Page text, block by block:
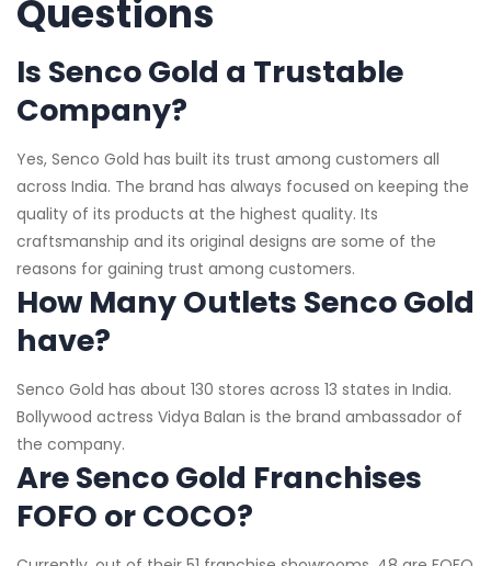
Questions
Is Senco Gold a Trustable
Company?
Yes, Senco Gold has built its trust among customers all
across India. The brand has always focused on keeping the
quality of its products at the highest quality. Its
craftsmanship and its original designs are some of the
reasons for gaining trust among customers.
How Many Outlets Senco Gold
have?
Senco Gold has about 130 stores across 13 states in India.
Bollywood actress Vidya Balan is the brand ambassador of
the company.
Are Senco Gold Franchises
FOFO or COCO?